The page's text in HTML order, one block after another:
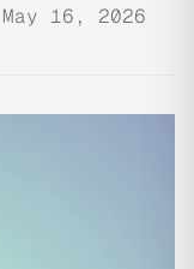
May 16, 2026